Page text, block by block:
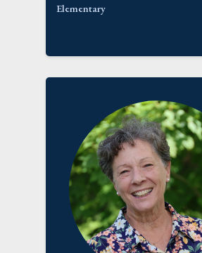
Elementary